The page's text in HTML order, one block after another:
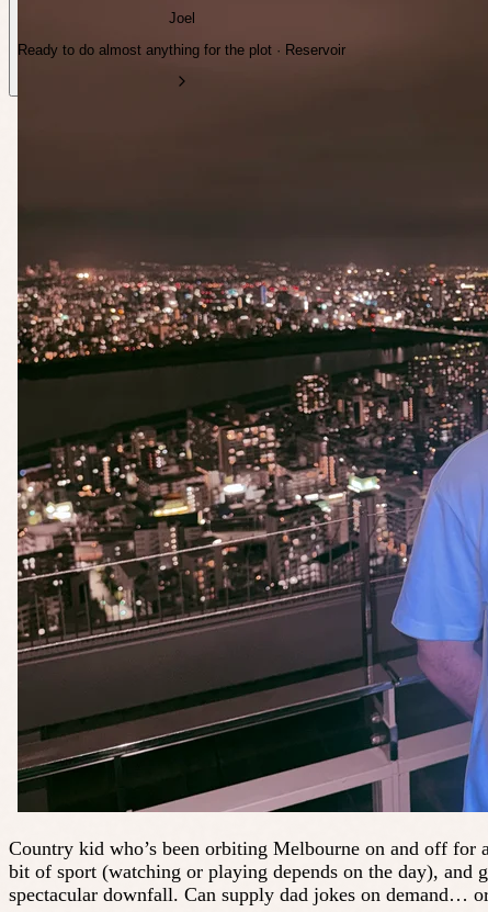
Joel
Ready to do almost anything for the plot · Reservoir
Country kid who’s been orbiting Melbourne on and off
bit of sport (watching or playing depends on the day),
spectacular downfall. Can supply dad jokes on demand…